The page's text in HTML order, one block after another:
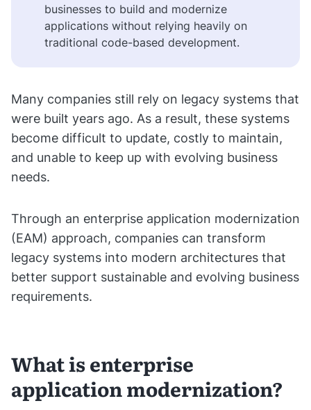
businesses to build and modernize
applications without relying heavily on
traditional code-based development.
Many companies still rely on legacy systems that
were built years ago. As a result, these systems
become difficult to update, costly to maintain,
and unable to keep up with evolving business
needs.
Through an enterprise application modernization
(EAM) approach, companies can transform
legacy systems into modern architectures that
better support sustainable and evolving business
requirements.
What is enterprise
application modernization?